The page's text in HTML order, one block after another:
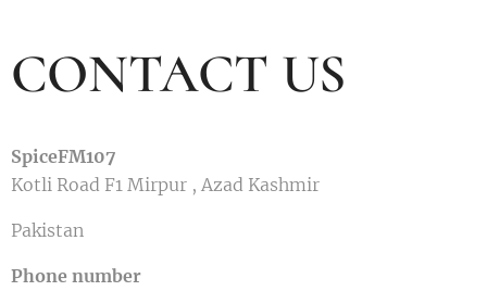
CONTACT US
SpiceFM107
Kotli Road F1 Mirpur , Azad Kashmir
Pakistan
Phone number